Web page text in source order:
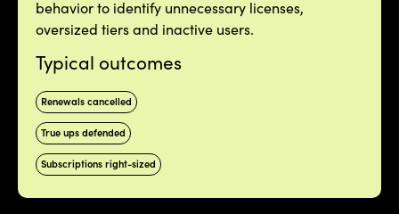
behavior to identify unnecessary licenses,
oversized tiers and inactive users.
Typical outcomes
Renewals cancelled
True ups defended
Subscriptions right-sized